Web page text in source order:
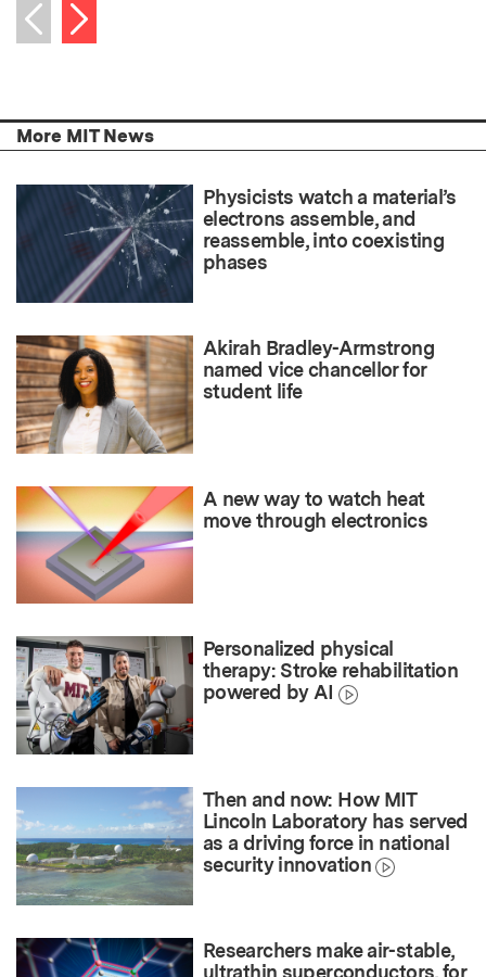
Previous item
Next item
More MIT News
Physicists watch a material’s
electrons assemble, and
reassemble, into coexisting
phases
Akirah Bradley-Armstrong
named vice chancellor for
student life
A new way to watch heat
move through electronics
Personalized physical
therapy: Stroke rehabilitation
powered by AI
Then and now: How MIT
Lincoln Laboratory has served
as a driving force in national
security innovation
Researchers make air-stable,
ultrathin superconductors, for